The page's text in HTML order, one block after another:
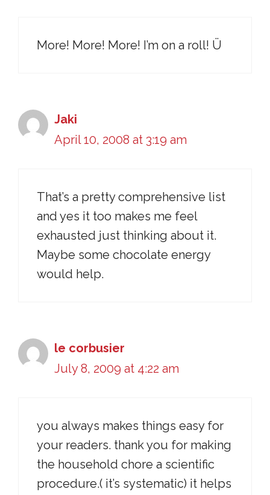
More! More! More! I’m on a roll! Ü
Jaki
April 10, 2008 at 3:19 am
That’s a pretty comprehensive list
and yes it too makes me feel
exhausted just thinking about it.
Maybe some chocolate energy
would help.
le corbusier
July 8, 2009 at 4:22 am
you always makes things easy for
your readers. thank you for making
the household chore a scientific
procedure.( it’s systematic) it helps